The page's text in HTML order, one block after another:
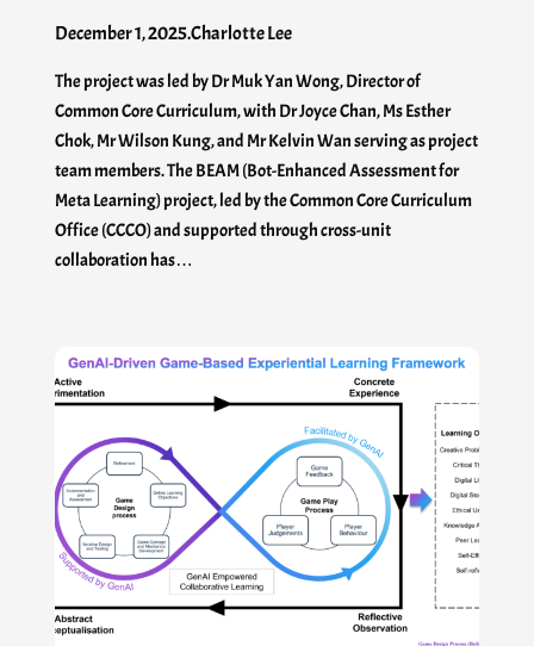
December 1, 2025.Charlotte Lee
The project was led by Dr Muk Yan Wong, Director of
Common Core Curriculum, with Dr Joyce Chan, Ms Esther
Chok, Mr Wilson Kung, and Mr Kelvin Wan serving as project
team members. The BEAM (Bot-Enhanced Assessment for
Meta Learning) project, led by the Common Core Curriculum
Office (CCCO) and supported through cross-unit
collaboration has…